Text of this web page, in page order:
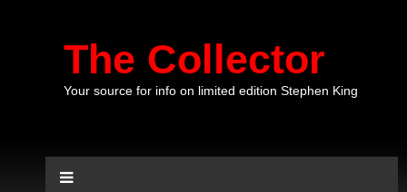
The Collector
Your source for info on limited edition Stephen King